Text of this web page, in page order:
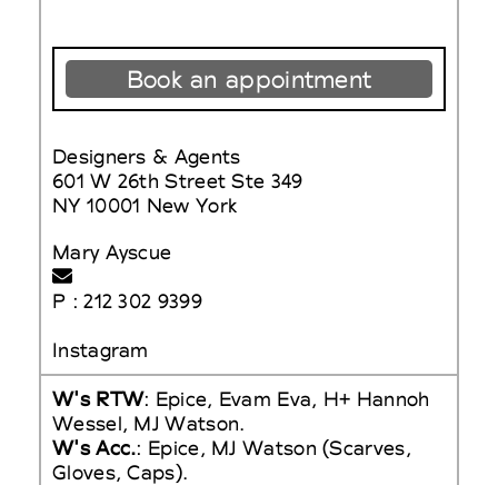
Book an appointment
Designers & Agents
601 W 26th Street Ste 349
NY 10001 New York
Mary Ayscue
P : 212 302 9399
Instagram
W's RTW: Epice, Evam Eva, H+ Hannoh
Wessel, MJ Watson.
W's Acc.: Epice, MJ Watson (Scarves,
Gloves, Caps).